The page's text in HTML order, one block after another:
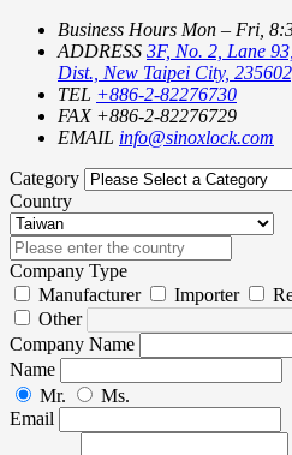
Business Hours Mon – Fri,
ADDRESS 3F, No. 2, Lane
Dist., New Taipei City,
TEL +886-2-82276730
FAX +886-2-82276729
EMAIL info@sinoxlock.com
Category
Country
Company Type
Manufacturer
Importer
Other
Company Name
Name
Mr.
Ms.
Email